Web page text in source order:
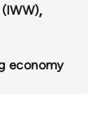
economy